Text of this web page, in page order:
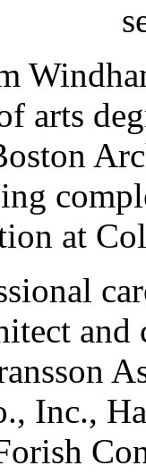
arts
at
Inc.,